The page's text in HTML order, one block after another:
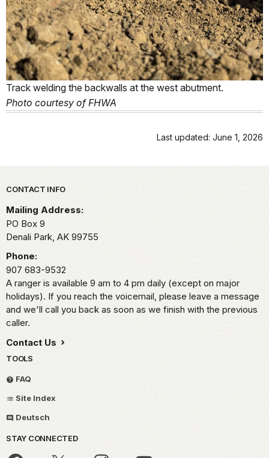
Track welding the backwalls at the west abutment.
Photo courtesy of FHWA
Last updated: June 1, 2026
Park footer
CONTACT INFO
Mailing Address:
PO Box 9
Denali Park, AK 99755
Phone:
907 683-9532
A ranger is available 9 am to 4 pm daily (except on major
holidays). If you reach the voicemail, please leave a message
and we'll call you back as soon as we finish with the previous
caller.
Contact Us
TOOLS
FAQ
Site Index
Deutsch
STAY CONNECTED